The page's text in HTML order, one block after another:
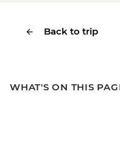
Back to trip
WHAT'S ON THIS